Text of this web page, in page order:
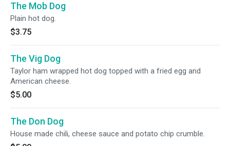
The Mob Dog
Plain hot dog.
$3.75
The Vig Dog
Taylor ham wrapped hot dog topped with a fried egg and
American cheese.
$5.00
The Don Dog
House made chili, cheese sauce and potato chip crumble.